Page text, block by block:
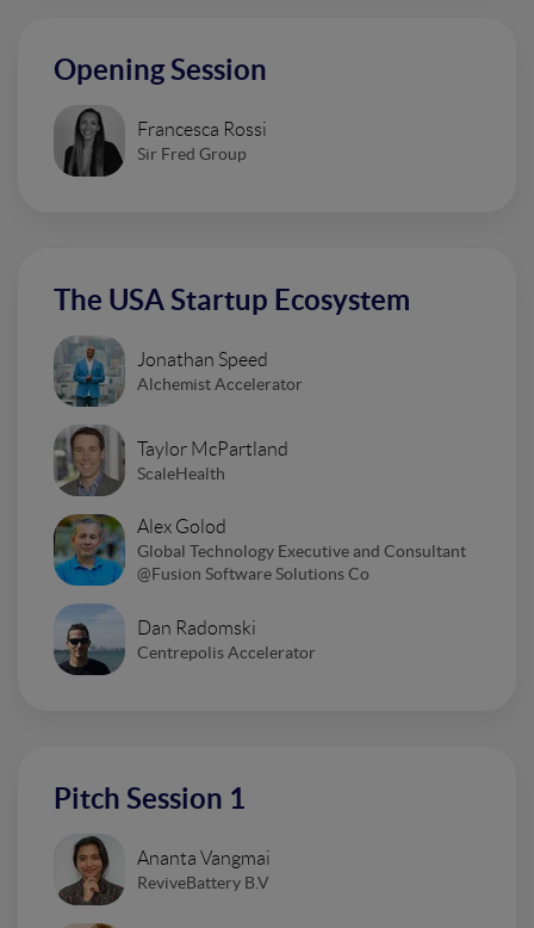
Opening Session
Francesca Rossi
Sir Fred Group
The USA Startup Ecosystem
Jonathan Speed
Alchemist Accelerator
Taylor McPartland
ScaleHealth
Alex Golod
Global Technology Executive and Consultant
@Fusion Software Solutions Co
Dan Radomski
Centrepolis Accelerator
Pitch Session 1
Ananta Vangmai
ReviveBattery B.V